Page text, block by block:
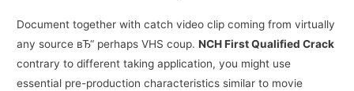
Document together with catch video clip coming from virtually
any source вЂ“ perhaps VHS coup.NCH First Qualified Crack
contrary to different taking application, you might use
essential pre-production characteristics similar to movie